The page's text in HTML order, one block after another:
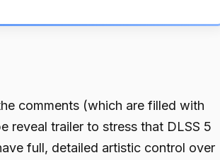
comments (which are filled with
reveal trailer to stress that DLSS 5
full, detailed artistic control over